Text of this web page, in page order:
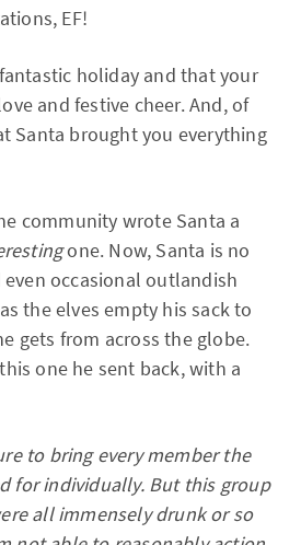
EF!
holiday and that your
and festive cheer. And, of
Santa brought you everything
community wrote Santa a
one. Now, Santa is no
occasional outlandish
the elves empty his sack to
gets from across the globe.
one he sent back, with a
to bring every member the
for individually. But this group
all immensely drunk or so